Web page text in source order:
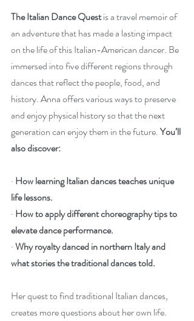
The Italian Dance Quest is a travel memoir of
an adventure that has made a lasting impact
on the life of this Italian-American dancer. Be
immersed into five different regions through
dances that reflect the people, food, and
history. Anna offers various ways to preserve
and enjoy physical history so that the next
generation can enjoy them in the future. You’ll
also discover:
· How learning Italian dances teaches unique
life lessons.
· How to apply different choreography tips to
elevate dance performance.
· Why royalty danced in northern Italy and
what stories the traditional dances told.
Her quest to find traditional Italian dances,
creates more questions about her own life.